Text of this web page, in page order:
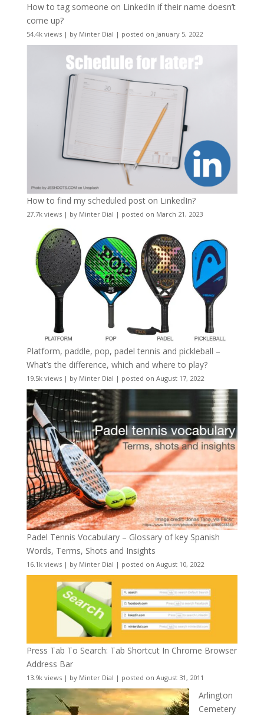
How to tag someone on LinkedIn if their name doesn’t
come up?
54.4k views| by Minter Dial | posted on January 5, 2022
How to find my scheduled post on LinkedIn?
27.7k views| by Minter Dial | posted on March 21, 2023
Platform, paddle, pop, padel tennis and pickleball –
What’s the difference, which and where to play?
19.5k views| by Minter Dial | posted on August 17, 2022
Padel Tennis Vocabulary – Glossary of key Spanish
Words, Terms, Shots and Insights
16.1k views| by Minter Dial | posted on August 10, 2022
Press Tab To Search: Tab Shortcut In Chrome Browser
Address Bar
13.9k views| by Minter Dial | posted on August 31, 2011
Arlington
Cemetery